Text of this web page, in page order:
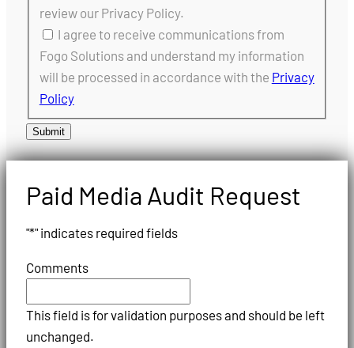
review our Privacy Policy.
I agree to receive communications from
Fogo Solutions and understand my information
will be processed in accordance with the Privacy
Policy
Submit
Paid Media Audit Request
"*" indicates required fields
Comments
This field is for validation purposes and should be left
unchanged.